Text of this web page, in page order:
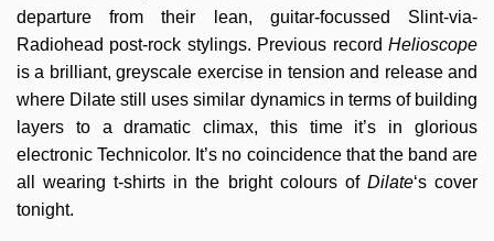
departure from their lean, guitar-focussed Slint-via-
Radiohead post-rock stylings. Previous record Helioscope
is a brilliant, greyscale exercise in tension and release and
where Dilate still uses similar dynamics in terms of building
layers to a dramatic climax, this time it’s in glorious
electronic Technicolor. It’s no coincidence that the band are
all wearing t-shirts in the bright colours of Dilate‘s cover
tonight.